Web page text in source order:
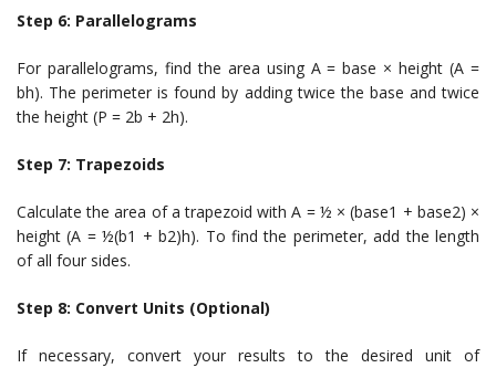
Step 6: Parallelograms
For parallelograms, find the area using A = base × height (A =
bh). The perimeter is found by adding twice the base and twice
the height (P = 2b + 2h).
Step 7: Trapezoids
Calculate the area of a trapezoid with A = ½ × (base1 + base2) ×
height (A = ½(b1 + b2)h). To find the perimeter, add the length
of all four sides.
Step 8: Convert Units (Optional)
If necessary, convert your results to the desired unit of